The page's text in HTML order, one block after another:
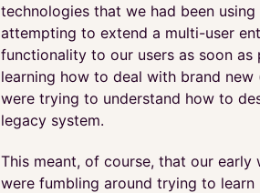
technologies that we had been
attempting to extend a multi-user
functionality to our users as soon as
learning how to deal with brand
were trying to understand how to
legacy system.
This meant, of course, that our early
were fumbling around trying to